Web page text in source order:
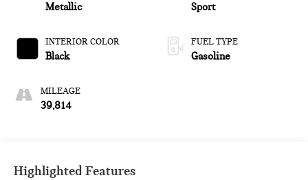
Metallic
INTERIOR COLOR
Black
MILEAGE
39,814
Sport
FUEL TYPE
Gasoline
Highlighted Features